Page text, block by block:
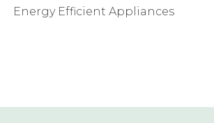
Energy Efficient Appliances